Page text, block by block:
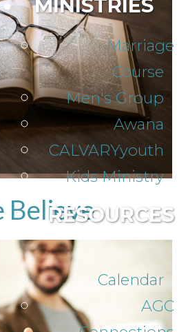
MINISTRIES
Marriage
Course
Men's Group
Awana
CALVARYyouth
Kids Ministry
RESOURCES
Calendar
AGC
Believe